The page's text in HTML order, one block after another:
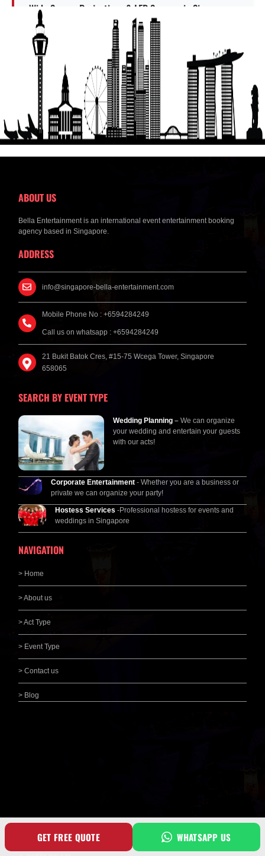
Wide Screen Projections & LED Screens in Singapore
Explore this entertainment option
Get a Free Quote
ABOUT US
Bella Entertainment is an international event entertainment booking
agency based in Singapore.
ADDRESS
info@singapore-bella-entertainment.com
Mobile Phone No : +6594284249
Call us on whatsapp : +6594284249
21 Bukit Batok Cres, #15-75 Wcega Tower, Singapore
658065
SEARCH BY EVENT TYPE
Wedding Planning – We can organize
your wedding and entertain your guests
with our acts!
Corporate Entertainment- Whether you are a business or
private we can organize your party!
Hostess Services -Professional hostess for events and
weddings in Singapore
NAVIGATION
> Home
> About us
> Act Type
> Event Type
> Contact us
> Blog
GET FREE QUOTE WHATSAPP US